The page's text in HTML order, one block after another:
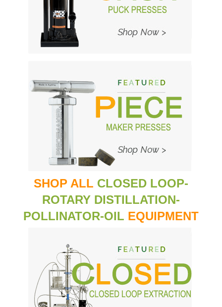
SHOP ALL CLOSED LOOP-
ROTARY DISTILLATION-
POLLINATOR-OIL EQUIPMENT